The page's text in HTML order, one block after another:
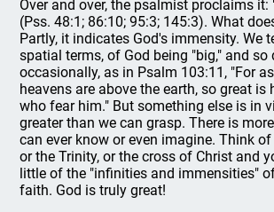
Over and over, the psalmist proclaims it:
(Pss. 48:1; 86:10; 95:3; 145:3). What
Partly, it indicates God's immensity. We
spatial terms, of God being "big," and so
occasionally, as in Psalm 103:11, "For
heavens are above the earth, so great is
who fear him." But something else is in
greater than we can grasp. There is
can ever know or even imagine. Think
or the Trinity, or the cross of Christ and
little of the "infinities and immensities"
faith. God is truly great!